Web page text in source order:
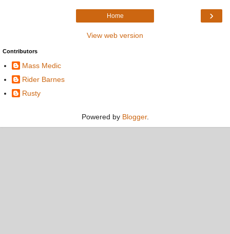
›
Home
View web version
Contributors
Mass Medic
Rider Barnes
Rusty
Powered by Blogger.